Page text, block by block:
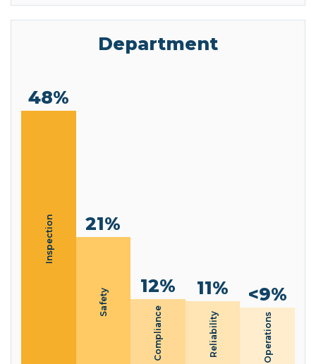
Department
48%
Inspection 21%
Safety
12%
Compliance
11%
Reliability
<9%
Operations